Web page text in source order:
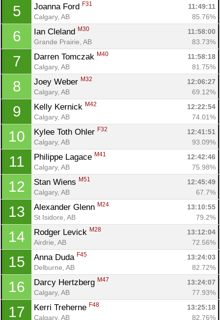
5 Joanna Ford F31
11:49:11
Calgary, AB
85.76%
6 Ian Cleland M30
11:58:00
Grande Prairie, AB
83.73%
7 Darren Tomczak M40
11:58:18
Calgary, AB
81.75%
8 Joey Weber M32
12:06:27
Calgary, AB
69.12%
9 Kelly Kernick M42
12:22:54
Calgary, AB
74.01%
10 Kylee Toth Ohler F32
12:41:51
Calgary, AB
93.09%
11 Philippe Lagace M41
12:42:46
Calgary, AB
75.98%
12 Stan Wiens M51
12:45:49
Calgary, AB
67.7%
13 Alexander Glenn M24
13:10:55
St Isidore, AB
79.2%
14 Rodger Levick M28
13:12:04
Airdrie, AB
72.56%
15 Anna Duda F45
13:24:03
Delburne, AB
82.72%
16 Darcy Hertzberg M47
13:24:07
Calgary, AB
77.93%
17 Kerri Treherne F48
13:25:18
Calgary, AB
82.76%